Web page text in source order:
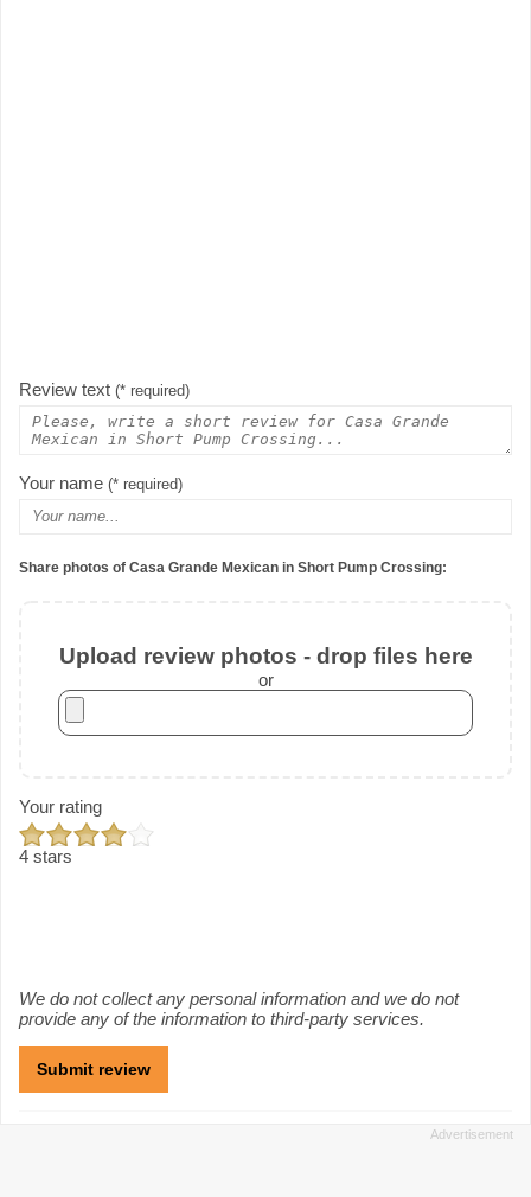
Review text (* required)
Your name (* required)
Share photos of Casa Grande Mexican in Short Pump Crossing:
Upload review photos - drop files here
or
Your rating
4 stars
We do not collect any personal information and we do not
provide any of the information to third-party services.